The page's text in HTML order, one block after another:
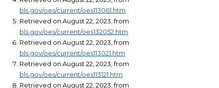
bls.gov/oes/current/oes113061.htm
Retrieved on August 22, 2023, from
bls.gov/oes/current/oes132052.htm
Retrieved on August 22, 2023, from
bls.gov/oes/current/oes113021.htm
Retrieved on August 22, 2023, from
bls.gov/oes/current/oes113121.htm
Retrieved on August 22, 2023, from